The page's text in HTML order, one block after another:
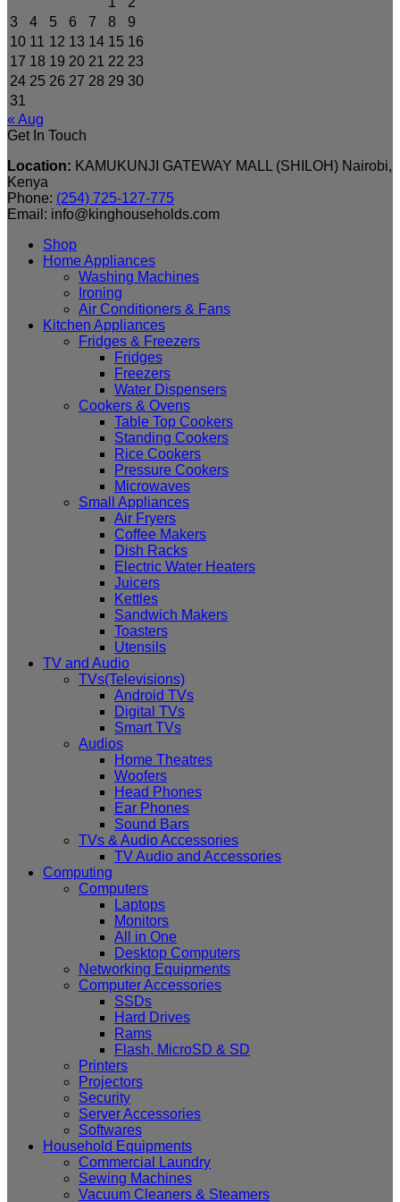
3
4 5 6 7 8
9
10 11 12 13 14 15 16
17 18 19 20 21 22 23
24 25 26 27 28 29 30
31
« Aug
Get In Touch
Location: KAMUKUNJI GATEWAY MALL (SHILOH) Nairobi,
Kenya
Phone: (254) 725-127-775
Email: info@kinghouseholds.com
Shop
Home Appliances
Washing Machines
Ironing
Air Conditioners & Fans
Kitchen Appliances
Fridges & Freezers
Fridges
Freezers
Water Dispensers
Cookers & Ovens
Table Top Cookers
Standing Cookers
Rice Cookers
Pressure Cookers
Microwaves
Small Appliances
Air Fryers
Coffee Makers
Dish Racks
Electric Water Heaters
Juicers
Kettles
Sandwich Makers
Toasters
Utensils
TV and Audio
TVs(Televisions)
Android TVs
Digital TVs
Smart TVs
Audios
Home Theatres
Woofers
Head Phones
Ear Phones
Sound Bars
TVs & Audio Accessories
TV Audio and Accessories
Computing
Computers
Laptops
Monitors
All in One
Desktop Computers
Networking Equipments
Computer Accessories
SSDs
Hard Drives
Rams
Flash, MicroSD & SD
Printers
Projectors
Security
Server Accessories
Softwares
Household Equipments
Commercial Laundry
Sewing Machines
Vacuum Cleaners & Steamers